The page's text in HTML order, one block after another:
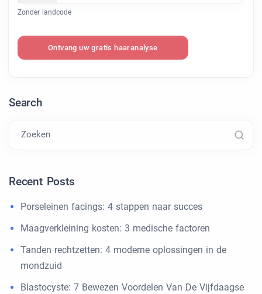
Zonder landcode
Ontvang uw gratis haaranalyse
Search
Zoeken
Recent Posts
Porseleinen facings: 4 stappen naar succes
Maagverkleining kosten: 3 medische factoren
Tanden rechtzetten: 4 moderne oplossingen in de
mondzuid
Blastocyste: 7 Bewezen Voordelen Van De Vijfdaagse